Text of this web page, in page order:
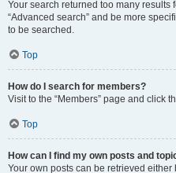
Your search returned too many results
“Advanced search” and be more
to be searched.
Top
How do I search for members?
Visit to the “Members” page and click
Top
How can I find my own posts and
Your own posts can be retrieved either